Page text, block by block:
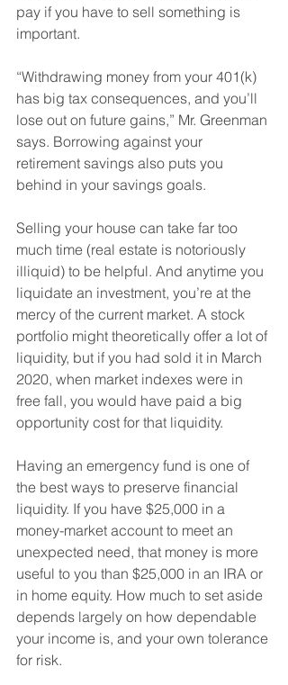
pay if you have to sell something is
important.
“Withdrawing money from your 401(k)
has big tax consequences, and you’ll
lose out on future gains,” Mr. Greenman
says. Borrowing against your
retirement savings also puts you
behind in your savings goals.
Selling your house can take far too
much time (real estate is notoriously
illiquid) to be helpful. And anytime you
liquidate an investment, you’re at the
mercy of the current market. A stock
portfolio might theoretically offer a lot of
liquidity, but if you had sold it in March
2020, when market indexes were in
free fall, you would have paid a big
opportunity cost for that liquidity.
Having an emergency fund is one of
the best ways to preserve financial
liquidity. If you have $25,000 in a
money-market account to meet an
unexpected need, that money is more
useful to you than $25,000 in an IRA or
in home equity. How much to set aside
depends largely on how dependable
your income is, and your own tolerance
for risk.